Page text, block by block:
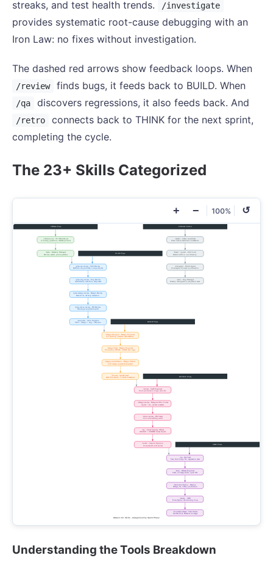
streaks, and test health trends.
/investigate
provides systematic root-cause debugging with an
Iron Law: no fixes without investigation.
The dashed red arrows show feedback loops. When
/review finds bugs, it feeds back to BUILD. When
/qa discovers regressions, it also feeds back. And
/retro
connects back to THINK for the next sprint,
completing the cycle.
The 23+ Skills Categorized
+ − 100% ↺
Understanding the Tools Breakdown